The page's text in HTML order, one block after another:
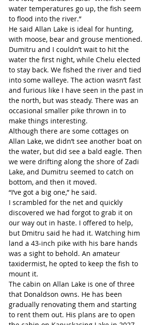
water temperatures go up, the fish seem
to flood into the river.”
He said Allan Lake is ideal for hunting,
with moose, bear and grouse mentioned.
Dumitru and I couldn’t wait to hit the
water the first night, while Chelu elected
to stay back. We fished the river and tied
into some walleye. The action wasn’t fast
and furious like I have seen in the past in
the north, but was steady. There was an
occasional smaller pike thrown in to
make things interesting.
Although there are some cottages on
Allan Lake, we didn’t see another boat on
the water, but did see a bald eagle. Then
we were drifting along the shore of Zadi
Lake, and Dumitru seemed to catch on
bottom, and then it moved.
“I’ve got a big one,” he said.
I scrambled for the net and quickly
discovered we had forgot to grab it on
our way out in haste. I offered to help,
but Dmitru said he had it. Watching him
land a 43-inch pike with his bare hands
was a sight to behold. An amateur
taxidermist, he opted to keep the fish to
mount it.
The cabin on Allan Lake is one of three
that Donaldson owns. He has been
gradually renovating them and starting
to rent them out. His plans are to open